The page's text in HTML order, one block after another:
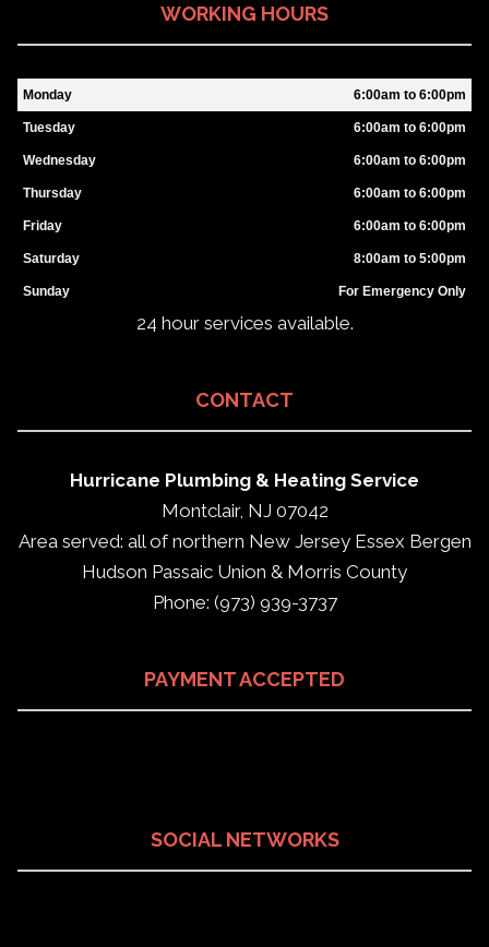
WORKING HOURS
Monday 6:00am to 6:00pm
Tuesday 6:00am to 6:00pm
Wednesday 6:00am to 6:00pm
Thursday 6:00am to 6:00pm
Friday 6:00am to 6:00pm
Saturday 8:00am to 5:00pm
Sunday For Emergency Only
24 hour services available.
CONTACT
Hurricane Plumbing & Heating Service
Montclair, NJ 07042
Area served: all of northern New Jersey Essex Bergen
Hudson Passaic Union & Morris County
Phone: (973) 939-3737
PAYMENT ACCEPTED
SOCIAL NETWORKS